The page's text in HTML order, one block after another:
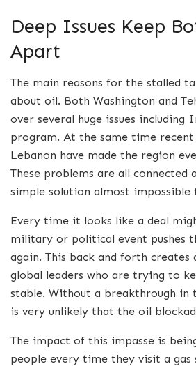
Deep Issues Keep
Apart
The main reasons for the stalled
about oil. Both Washington and
over several huge issues including
program. At the same time
Lebanon have made the region
These problems are all connected
simple solution almost impossible
Every time it looks like a deal
military or political event pushes
again. This back and forth
global leaders who are trying to
stable. Without a breakthrough in
is very unlikely that the oil
The impact of this impasse is
people every time they visit a gas